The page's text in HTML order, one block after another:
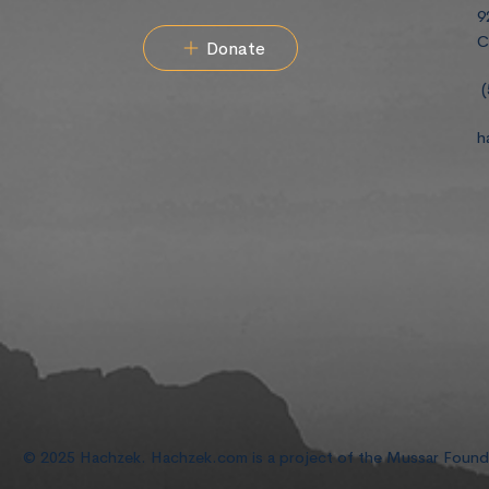
Donate
© 2025 Hachzek. Hachzek.com is a project of the Mussar